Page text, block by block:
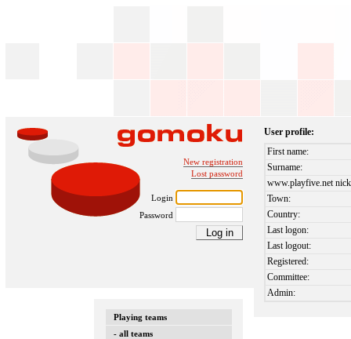
New registration
Lost password
Login
Password
Playing teams
- all teams
User profile:
First name:
Surname:
www.playfive.net
Town:
Country:
Last logon:
Last logout:
Registered:
Committee:
Admin: